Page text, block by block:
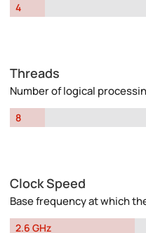
4
Threads
Number of logical
8
Clock Speed
Base frequency at which
2.6 GHz